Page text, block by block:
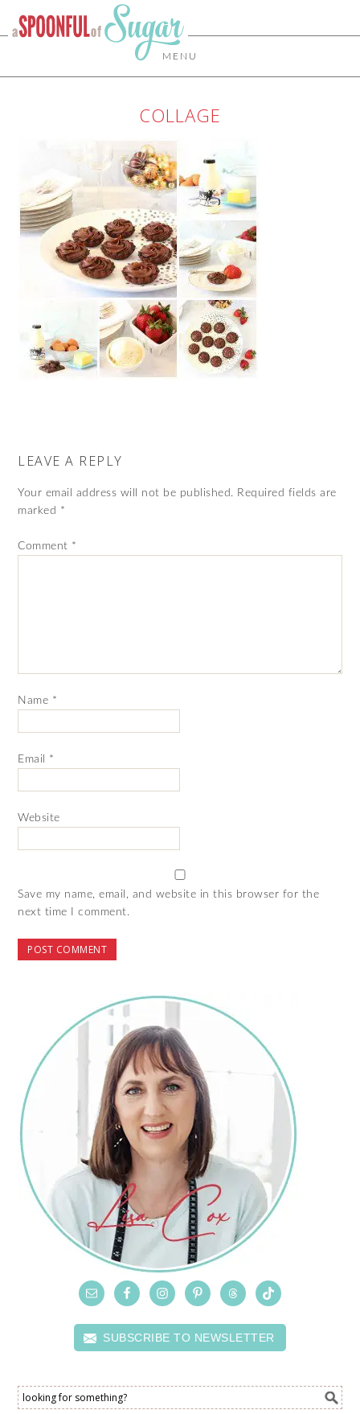
MENU
COLLAGE
LEAVE A REPLY
Your email address will not be published. Required fields are
marked *
Comment *
Name *
Email *
Website
Save my name, email, and website in this browser for the
next time I comment.
SUBSCRIBE TO NEWSLETTER